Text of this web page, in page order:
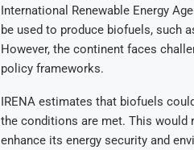
International Renewable Energy
be used to produce biofuels, such
However, the continent faces
policy frameworks.
IRENA estimates that biofuels
the conditions are met. This would
enhance its energy security and